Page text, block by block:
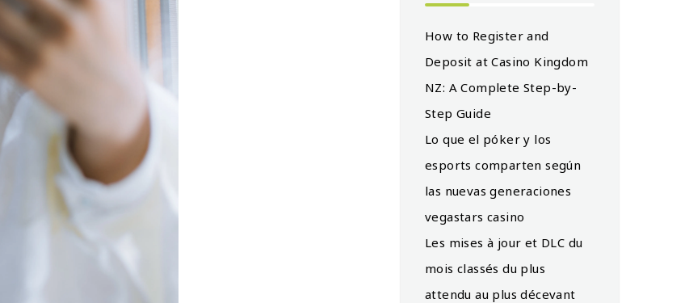
How to Register and
Deposit at Casino Kingdom
NZ: A Complete Step-by-
Step Guide
Lo que el póker y los
esports comparten según
las nuevas generaciones
vegastars casino
Les mises à jour et DLC du
mois classés du plus
attendu au plus décevant